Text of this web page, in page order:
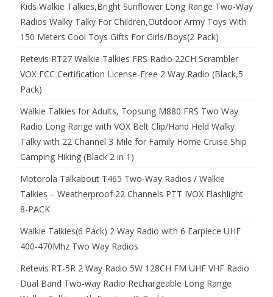
Kids Walkie Talkies,Bright Sunflower Long Range Two-Way
Radios Walky Talky For Children,Outdoor Army Toys With
150 Meters Cool Toys Gifts For Girls/Boys(2 Pack)
Retevis RT27 Walkie Talkies FRS Radio 22CH Scrambler
VOX FCC Certification License-Free 2 Way Radio (Black,5
Pack)
Walkie Talkies for Adults, Topsung M880 FRS Two Way
Radio Long Range with VOX Belt Clip/Hand Held Walky
Talky with 22 Channel 3 Mile for Family Home Cruise Ship
Camping Hiking (Black 2 in 1)
Motorola Talkabout T465 Two-Way Radios / Walkie
Talkies – Weatherproof 22 Channels PTT IVOX Flashlight
8-PACK
Walkie Talkies(6 Pack) 2 Way Radio with 6 Earpiece UHF
400-470Mhz Two Way Radios
Retevis RT-5R 2 Way Radio 5W 128CH FM UHF VHF Radio
Dual Band Two-way Radio Rechargeable Long Range